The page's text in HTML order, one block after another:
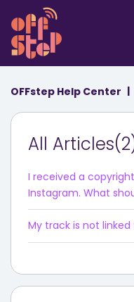
OFFstep Help Center
All
I received a
Instagram. What
My track is not